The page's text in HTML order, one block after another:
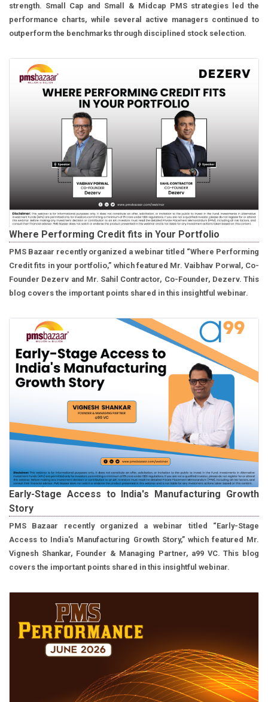
strength. Small Cap and Small & Midcap PMS strategies led the
performance charts, while several active managers continued to
outperform the benchmarks through disciplined stock selection.
Where Performing Credit fits in Your Portfolio
PMS Bazaar recently organized a webinar titled “Where Performing
Credit fits in your portfolio,” which featured Mr. Vaibhav Porwal, Co-
Founder Dezerv and Mr. Sahil Contractor, Co-Founder, Dezerv. This
blog covers the important points shared in this insightful webinar.
Early-Stage Access to India's Manufacturing Growth
Story
PMS Bazaar recently organized a webinar titled “Early-Stage
Access to India's Manufacturing Growth Story,” which featured Mr.
Vignesh Shankar, Founder & Managing Partner, a99 VC. This blog
covers the important points shared in this insightful webinar.